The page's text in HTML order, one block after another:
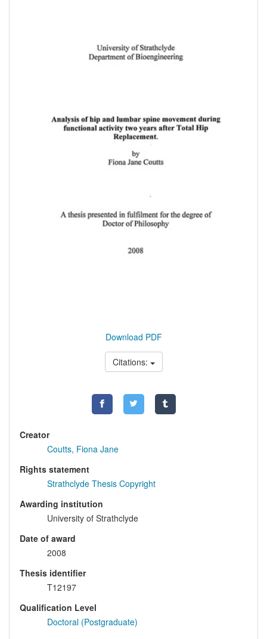
Download PDF
Citations:
Creator
Coutts, Fiona Jane
Rights statement
Strathclyde Thesis Copyright
Awarding institution
University of Strathclyde
Date of award
2008
Thesis identifier
T12197
Qualification Level
Doctoral (Postgraduate)